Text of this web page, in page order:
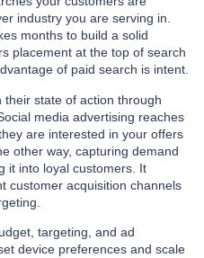
industry you are serving in.
months to build a solid
placement at the top of search
of paid search is intent.
their state of action through
media advertising reaches
are interested in your offers
other way, capturing demand
it into loyal customers. It
customer acquisition channels
targeting, and ad
device preferences and scale